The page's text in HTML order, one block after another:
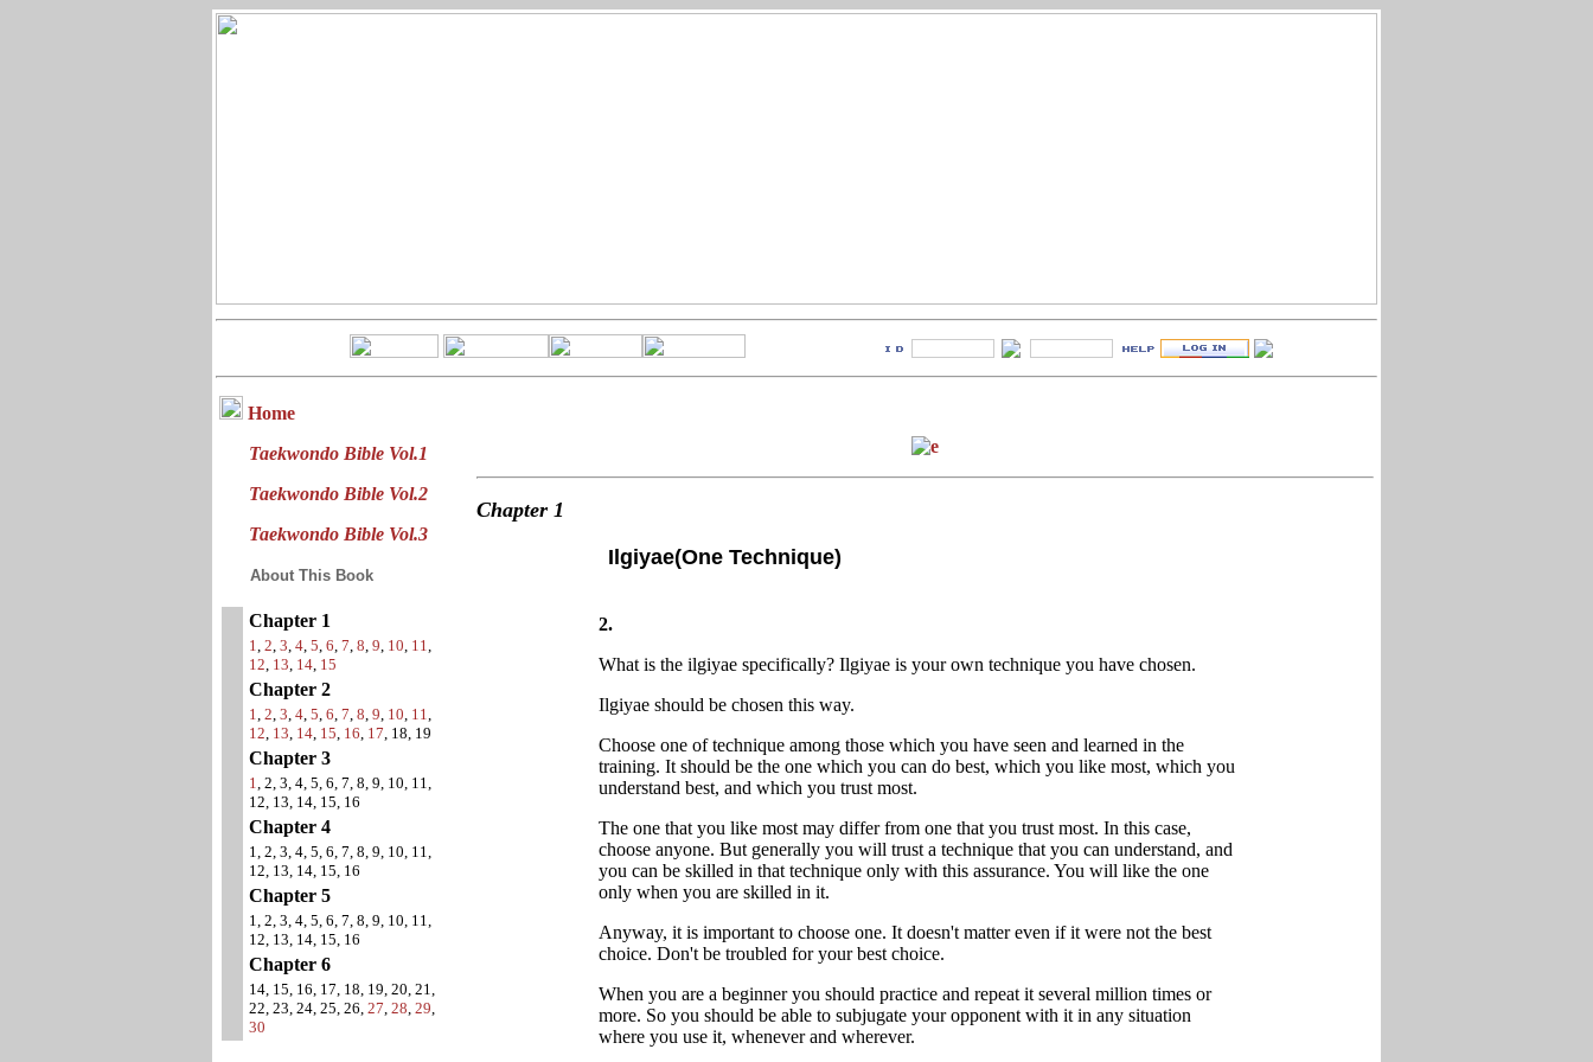
Home
Taekwondo Bible Vol.1
Taekwondo Bible Vol.2
Taekwondo Bible Vol.3
About This Book
Chapter 1
1, 2, 3, 4, 5, 6, 7, 8, 9, 10, 11,
12, 13, 14, 15
Chapter 2
1, 2, 3, 4, 5, 6, 7, 8, 9, 10, 11,
12, 13, 14, 15, 16, 17, 18, 19
Chapter 3
1, 2, 3, 4, 5, 6, 7, 8, 9, 10, 11,
12, 13, 14, 15, 16
Chapter 4
1, 2, 3, 4, 5, 6, 7, 8, 9, 10, 11,
12, 13, 14, 15, 16
Chapter 5
1, 2, 3, 4, 5, 6, 7, 8, 9, 10, 11,
12, 13, 14, 15, 16
Chapter 6
14, 15, 16, 17, 18, 19, 20, 21,
22, 23, 24, 25, 26, 27, 28, 29,
30
Chapter 1
Ilgiyae(One Technique)
2.
What is the ilgiyae specifically? Ilgiyae is your own technique you have chosen.
Ilgiyae should be chosen this way.
Choose one of technique among those which you have seen and learned in the
training. It should be the one which you can do best, which you like most, which you
understand best, and which you trust most.
The one that you like most may differ from one that you trust most. In this case,
choose anyone. But generally you will trust a technique that you can understand, and
you can be skilled in that technique only with this assurance. You will like the one
only when you are skilled in it.
Anyway, it is important to choose one. It doesn't matter even if it were not the best
choice. Don't be troubled for your best choice.
When you are a beginner you should practice and repeat it several million times or
more. So you should be able to subjugate your opponent with it in any situation
where you use it, whenever and wherever.